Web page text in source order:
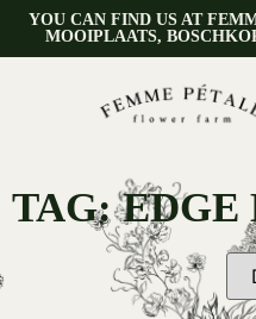
YOU CAN FIND US AT
MOOIPLAATS,
TAG: EDGE